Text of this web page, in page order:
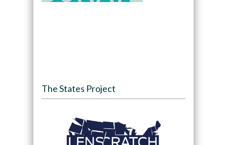
The States Project